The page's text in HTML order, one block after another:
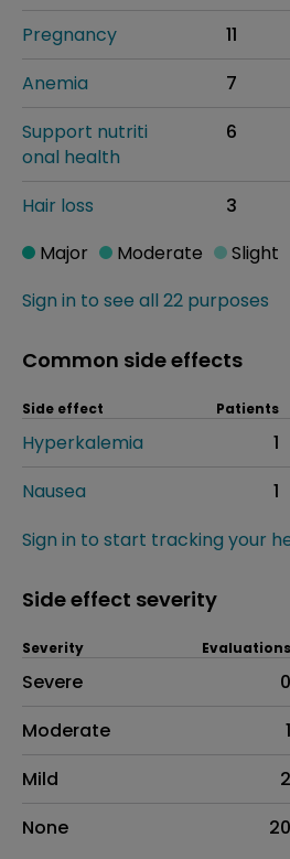
Pregnancy 11
Anemia
7
Support nutriti
onal health
6
Hair loss 3
Sign in to see all 22 purposes
Major Moderate Slight
Common side effects
Side effect Patients
Hyperkalemia
1
Nausea
1
Sign in to start tracking your
Side effect severity
Side effects as an
Severity Evaluations
Severe
0
Moderate
1
Mild
2
None
20